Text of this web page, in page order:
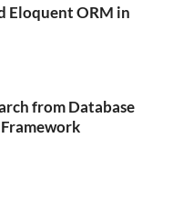
Eloquent ORM in
from Database